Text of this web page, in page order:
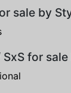
sale by
SxS for